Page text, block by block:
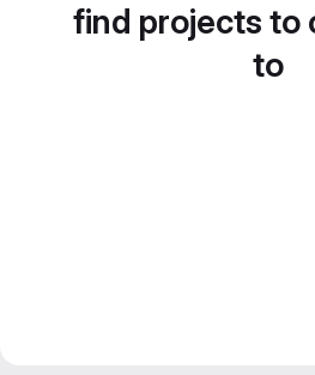
find projects to
to